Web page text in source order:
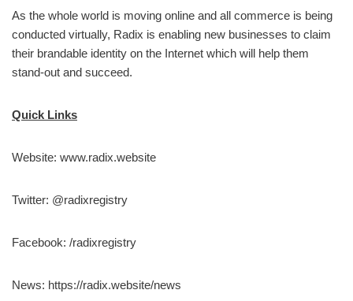
As the whole world is moving online and all commerce is being
conducted virtually, Radix is enabling new businesses to claim
their brandable identity on the Internet which will help them
stand-out and succeed.
Quick Links
Website: www.radix.website
Twitter: @radixregistry
Facebook: /radixregistry
News: https://radix.website/news